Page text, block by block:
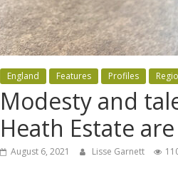
England Features Profiles
Modesty and
Heath Estate
August 6, 2021 Lisse Garnett